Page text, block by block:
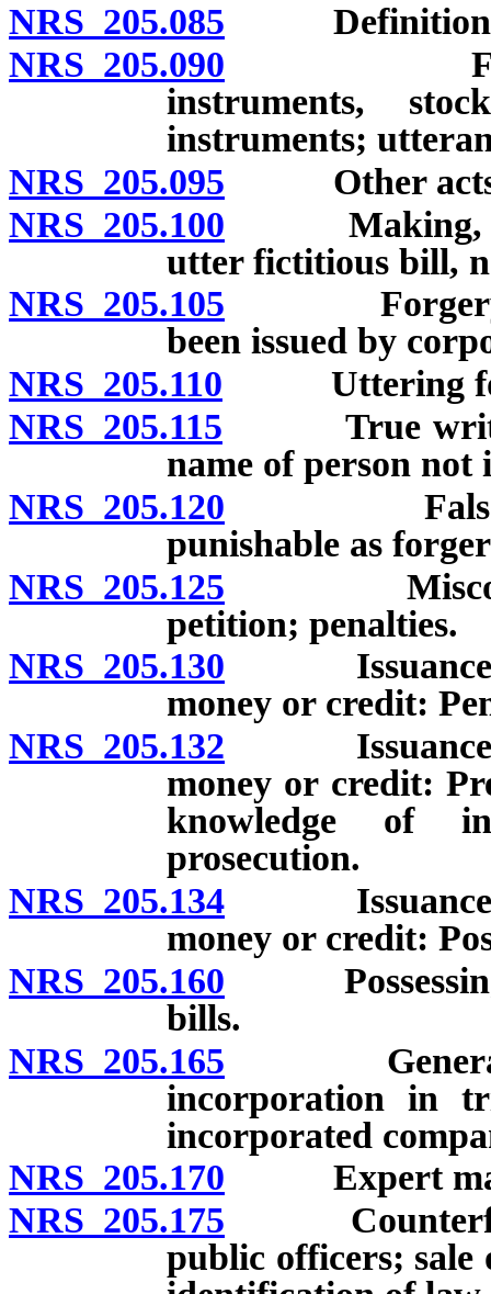
NRS 205.085
NRS 205.090 Forgery
instruments,
instruments;
NRS 205.095 Other acts
NRS 205.100 Making,
utter fictitious bill,
NRS 205.105 Forgery of
been issued by
NRS 205.110 Uttering
NRS 205.115 True writing
name of person not
NRS 205.120 False
punishable as
NRS 205.125
petition; penalties.
NRS 205.130 Issuance of
money or credit:
NRS 205.132 Issuance of
money or credit:
knowledge of
prosecution.
NRS 205.134 Issuance of
money or credit:
NRS 205.160 Possessing
bills.
NRS 205.165 General
incorporation in
incorporated
NRS 205.170 Expert may
NRS 205.175
public officers; sale